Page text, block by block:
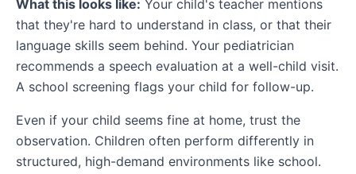
What this looks like: Your child's teacher mentions
that they're hard to understand in class, or that their
language skills seem behind. Your pediatrician
recommends a speech evaluation at a well-child visit.
A school screening flags your child for follow-up.
Even if your child seems fine at home, trust the
observation. Children often perform differently in
structured, high-demand environments like school.